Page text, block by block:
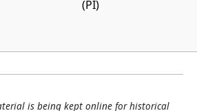
(PI)
is being kept online for historical